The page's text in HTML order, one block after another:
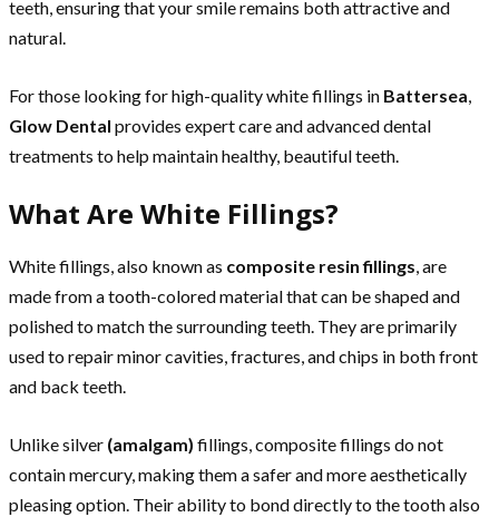
teeth, ensuring that your smile remains both attractive and
natural.
For those looking for high-quality white fillings in Battersea,
Glow Dental provides expert care and advanced dental
treatments to help maintain healthy, beautiful teeth.
What Are White Fillings?
White fillings, also known as composite resin fillings, are
made from a tooth-colored material that can be shaped and
polished to match the surrounding teeth. They are primarily
used to repair minor cavities, fractures, and chips in both front
and back teeth.
Unlike silver (amalgam) fillings, composite fillings do not
contain mercury, making them a safer and more aesthetically
pleasing option. Their ability to bond directly to the tooth also